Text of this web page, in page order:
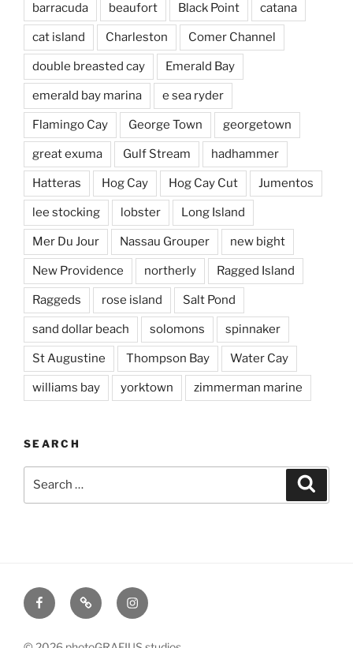
barracuda beaufort Black Point catana
cat island Charleston Comer Channel
double breasted cay Emerald Bay
emerald bay marina e sea ryder
Flamingo Cay George Town georgetown
great exuma Gulf Stream hadhammer
Hatteras Hog Cay Hog Cay Cut Jumentos
lee stocking lobster Long Island
Mer Du Jour Nassau Grouper new bight
New Providence northerly Ragged Island
Raggeds rose island Salt Pond
sand dollar beach solomons spinnaker
St Augustine Thompson Bay Water Cay
williams bay yorktown zimmerman marine
SEARCH
Search
Facebook
X Instagram